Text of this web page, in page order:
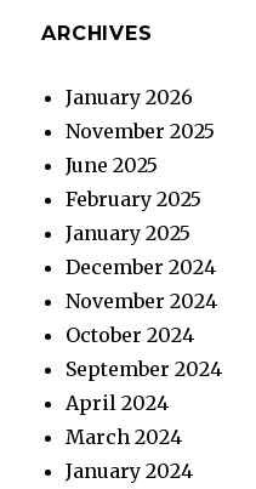
ARCHIVES
January 2026
November 2025
June 2025
February 2025
January 2025
December 2024
November 2024
October 2024
September 2024
April 2024
March 2024
January 2024